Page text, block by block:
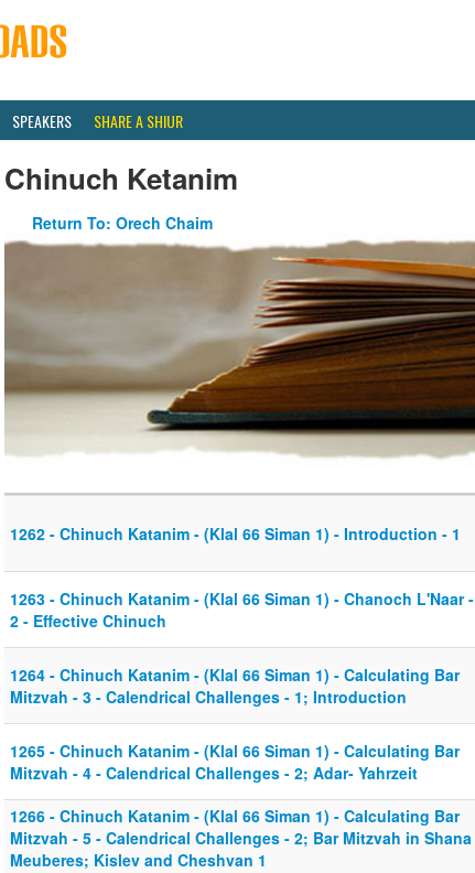
SPEAKERS SHARE A SHIUR
Chinuch Ketanim
Return To: Orech Chaim
1262 - Chinuch Katanim - (Klal 66 Siman 1) - Introduction - 1
1263 - Chinuch Katanim - (Klal 66 Siman 1) - Chanoch L'Naar -
2 - Effective Chinuch
1264 - Chinuch Katanim - (Klal 66 Siman 1) - Calculating Bar
Mitzvah - 3 - Calendrical Challenges - 1; Introduction
1265 - Chinuch Katanim - (Klal 66 Siman 1) - Calculating Bar
Mitzvah - 4 - Calendrical Challenges - 2; Adar- Yahrzeit
1266 - Chinuch Katanim - (Klal 66 Siman 1) - Calculating Bar
Mitzvah - 5 - Calendrical Challenges - 2; Bar Mitzvah in Shana
Meuberes; Kislev and Cheshvan 1